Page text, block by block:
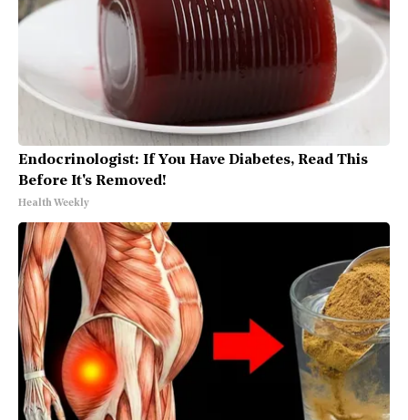
Endocrinologist: If You Have Diabetes, Read This
Before It's Removed!
Health Weekly